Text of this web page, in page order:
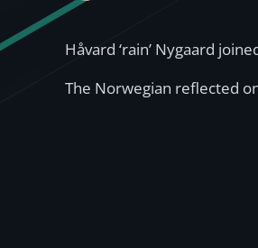
Håvard ‘rain’ Nygaard
The Norwegian reflected